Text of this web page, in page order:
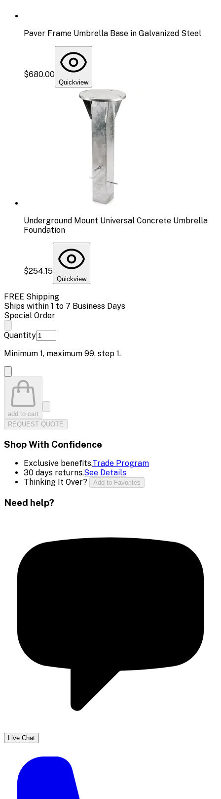
Paver Frame Umbrella Base in Galvanized Steel
$680.00
Quickview
Underground Mount Universal Concrete Umbrella
Foundation
$254.15
Quickview
FREE Shipping
Ships within 1 to 7 Business Days
Special Order
Quantity
Minimum 1, maximum 99, step 1.
add to cart
REQUEST QUOTE
Shop With Confidence
Exclusive benefits.Trade Program
30 days returns.See Details
Thinking It Over?
Add to Favorites
Need help?
Live Chat